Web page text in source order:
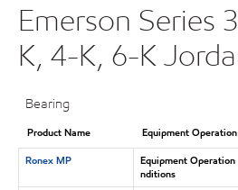
Emerson Series
K, 4-K, 6-K
Bearing
Product Name
Equipment Operation
Ronex MP
Equipment
nditions